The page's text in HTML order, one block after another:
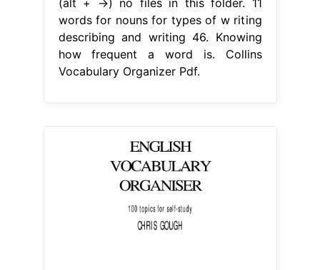
words for nouns for types of w riting
describing and writing 46. Knowing
how frequent a word is. Collins
Vocabulary Organizer Pdf.